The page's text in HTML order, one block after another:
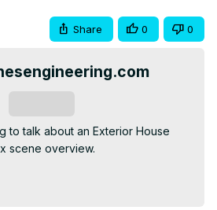
Share 0 0
to talk about an Exterior House
scene overview.